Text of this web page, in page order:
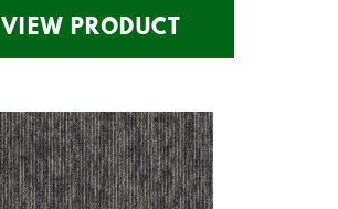
VIEW PRODUCT